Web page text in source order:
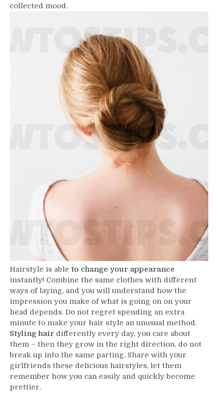
collected mood.
Hairstyle is able to change your appearance
instantly! Combine the same clothes with different
ways of laying, and you will understand how the
impression you make of what is going on on your
head depends. Do not regret spending an extra
minute to make your hair style an unusual method.
Styling hair differently every day, you care about
them – then they grow in the right direction, do not
break up into the same parting. Share with your
girlfriends these delicious hairstyles, let them
remember how you can easily and quickly become
prettier.